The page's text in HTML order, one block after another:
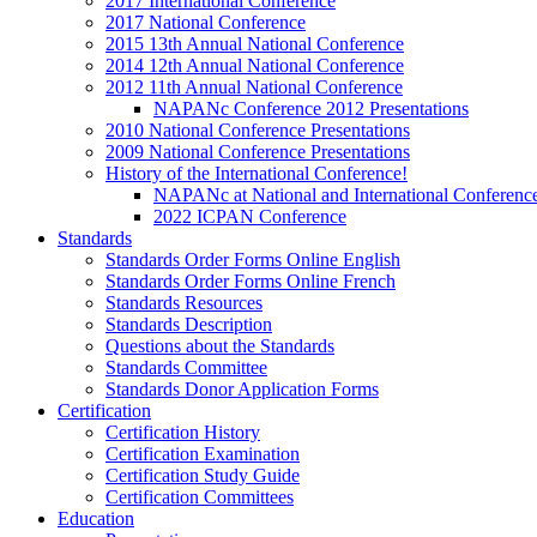
2017 National Conference
2015 13th Annual National Conference
2014 12th Annual National Conference
2012 11th Annual National Conference
NAPANc Conference 2012 Presentations
2010 National Conference Presentations
2009 National Conference Presentations
History of the International Conference!
NAPANc at National and International
2022 ICPAN Conference
Standards
Standards Order Forms Online English
Standards Order Forms Online French
Standards Resources
Standards Description
Questions about the Standards
Standards Committee
Standards Donor Application Forms
Certification
Certification History
Certification Examination
Certification Study Guide
Certification Committees
Education